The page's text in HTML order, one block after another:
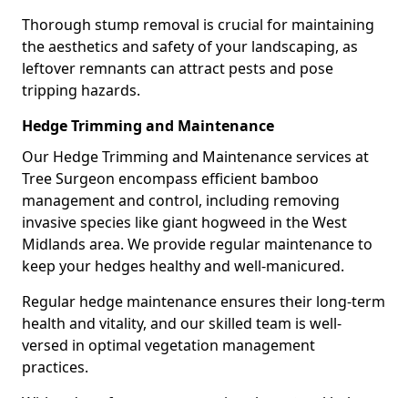
Thorough stump removal is crucial for maintaining
the aesthetics and safety of your landscaping, as
leftover remnants can attract pests and pose
tripping hazards.
Hedge Trimming and Maintenance
Our Hedge Trimming and Maintenance services at
Tree Surgeon encompass efficient bamboo
management and control, including removing
invasive species like giant hogweed in the West
Midlands area. We provide regular maintenance to
keep your hedges healthy and well-manicured.
Regular hedge maintenance ensures their long-term
health and vitality, and our skilled team is well-
versed in optimal vegetation management
practices.